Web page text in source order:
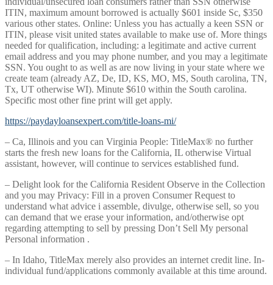
ITIN, maximum amount borrowed is actually $601 inside Sc, $350
various other states. Online: Unless you has actually a keen SSN or
ITIN, please visit united states available to make use of. More things
needed for qualification, including: a legitimate and active current
email address and you may phone number, and you may a legitimate
SSN. You ought to as well as are now living in your state where we
create team (already AZ, De, ID, KS, MO, MS, South carolina, TN,
Tx, UT otherwise WI). Minute $610 within the South carolina.
Specific most other fine print will get apply.
https://paydayloansexpert.com/title-loans-mi/
– Ca, Illinois and you can Virginia People: TitleMax® no further
starts the fresh new loans for the California, IL otherwise Virtual
assistant, however, will continue to services established fund.
– Delight look for the California Resident Observe in the Collection
and you may Privacy: Fill in a proven Consumer Request to
understand what advice i assemble, divulge, otherwise sell, so you
can demand that we erase your information, and/otherwise opt
regarding attempting to sell by pressing Don’t Sell My personal
Personal information .
– In Idaho, TitleMax merely also provides an internet credit line. In-
individual fund/applications commonly available at this time around.